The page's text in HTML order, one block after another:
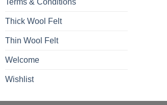
Terms & Conditions
Thick Wool Felt
Thin Wool Felt
Welcome
Wishlist